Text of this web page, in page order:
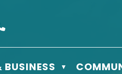
Lake, SK S9X 1Y5
▼